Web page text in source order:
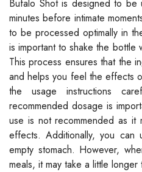
Bufalo Shot is designed to
minutes before intimate
to be processed optimally in
is important to shake the
This process ensures that the
and helps you feel the effects
the usage instructions
recommended dosage is
use is not recommended as it
effects. Additionally, you
empty stomach. However,
meals, it may take a little